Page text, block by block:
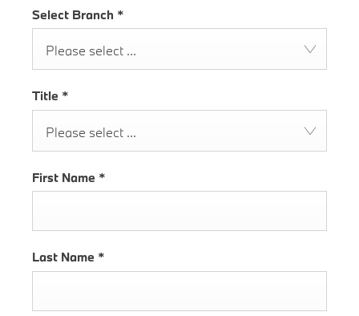
Select Branch *
Please select ...
Title *
Please select ...
First Name *
Last Name *